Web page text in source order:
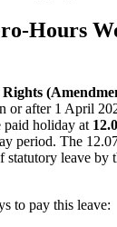
Hours
or after 1 April
paid holiday at
period. The
leave by
to pay this leave: